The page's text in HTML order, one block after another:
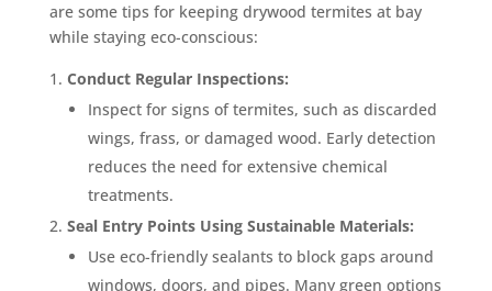
are some tips for keeping drywood termites at bay
while staying eco-conscious:
Conduct Regular Inspections:
Inspect for signs of termites, such as discarded
wings, frass, or damaged wood. Early detection
reduces the need for extensive chemical
treatments.
Seal Entry Points Using Sustainable Materials:
Use eco-friendly sealants to block gaps around
windows, doors, and pipes. Many green options